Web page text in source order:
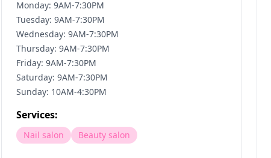
Monday: 9AM-7:30PM
Tuesday: 9AM-7:30PM
Wednesday: 9AM-7:30PM
Thursday: 9AM-7:30PM
Friday: 9AM-7:30PM
Saturday: 9AM-7:30PM
Sunday: 10AM-4:30PM
Services:
Nail salon Beauty salon